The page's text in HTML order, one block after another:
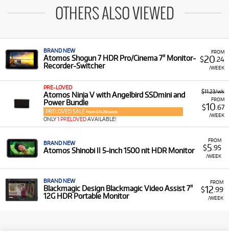
OTHERS ALSO VIEWED
FROM
$20 .24
/WEEK
BRAND NEW
Atomos Shogun 7 HDR Pro/Cinema 7" Monitor-
Recorder-Switcher
$11.23/wk
FROM
$10 .67
/WEEK
PRE-LOVED
Atomos Ninja V with Angelbird SSDmini and
Power Bundle
PRELOVED SALE from $11.23/week
ONLY1 PRELOVEDAVAILABLE!
FROM
$5 .95
/WEEK
BRAND NEW
Atomos Shinobi II 5-inch 1500 nit HDR Monitor
FROM
$12 .99
/WEEK
BRAND NEW
Blackmagic Design Blackmagic Video Assist 7"
12G HDR Portable Monitor